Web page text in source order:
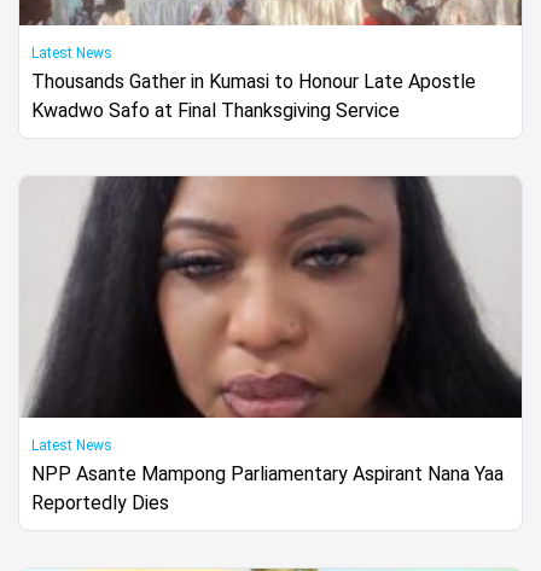
Latest News
Thousands Gather in Kumasi to Honour Late Apostle
Kwadwo Safo at Final Thanksgiving Service
Latest News
NPP Asante Mampong Parliamentary Aspirant Nana Yaa
Reportedly Dies